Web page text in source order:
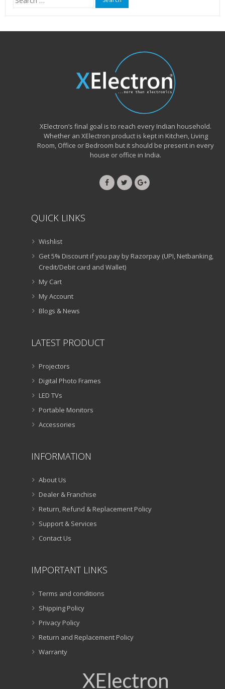
for:
XElectron’s final goal is to reach every Indian household.
Whether an XElectron product is kept in Kitchen, Living
Room, Office or Bedroom but it should be present in every
house or office in India.
QUICK LINKS
Wishlist
Get 5% Discount if you pay by Razorpay (UPI, Netbanking,
Credit/Debit card and Wallet)
My Cart
My Account
Blogs & News
LATEST PRODUCT
Projectors
Digital Photo Frames
LED TVs
Portable Monitors
Accessories
INFORMATION
About Us
Dealer & Franchise
Return, Refund & Replacement Policy
Support & Services
Contact Us
IMPORTANT LINKS
Terms and conditions
Shipping Policy
Privacy Policy
Return and Replacement Policy
Warranty
XElectron